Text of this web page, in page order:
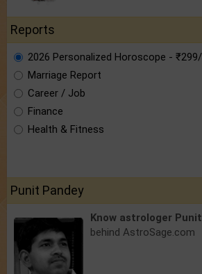
Reports
2026 Personalized Horoscope -
Marriage Report
Career / Job
Finance
Health & Fitness
Punit Pandey
Know astrologer
behind AstroSage.com